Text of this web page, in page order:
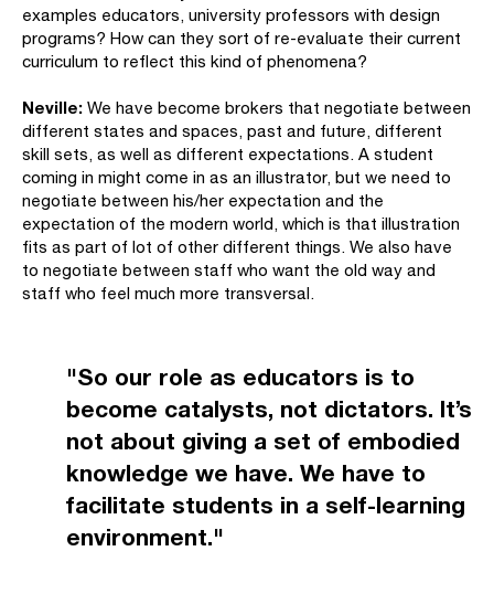
examples educators, university professors with design
programs? How can they sort of re-evaluate their current
curriculum to reflect this kind of phenomena?
Neville: We have become brokers that negotiate between
different states and spaces, past and future, different
skill sets, as well as different expectations. A student
coming in might come in as an illustrator, but we need to
negotiate between his/her expectation and the
expectation of the modern world, which is that illustration
fits as part of lot of other different things. We also have
to negotiate between staff who want the old way and
staff who feel much more transversal.
"So our role as educators is to
become catalysts, not dictators. It’s
not about giving a set of embodied
knowledge we have. We have to
facilitate students in a self-learning
environment."